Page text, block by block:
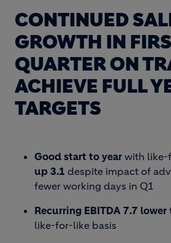
CONTINUED
GROWTH IN
QUARTER ON
ACHIEVE FULL
TARGETS
Good start to year with
up 3.1 despite impact of
fewer working days in Q1
Recurring EBITDA 7.7 lower
like-for-like basis